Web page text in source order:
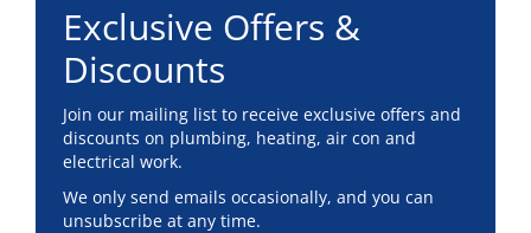
Exclusive Offers &
Discounts
Join our mailing list to receive exclusive offers and
discounts on plumbing, heating, air con and
electrical work.
We only send emails occasionally, and you can
unsubscribe at any time.